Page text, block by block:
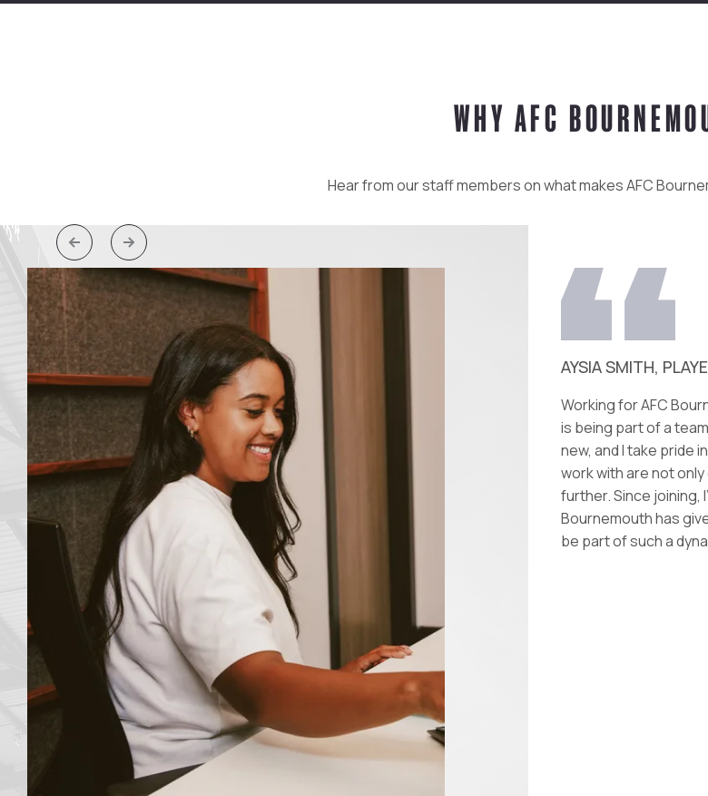
WHY AFC
Hear from our staff members on what makes AFC
AYSIA SMITH,
Working for AFC
is being part of a
new, and I take pride
work with are not
further. Since joining,
Bournemouth has
be part of such a